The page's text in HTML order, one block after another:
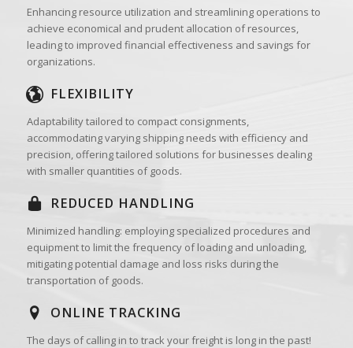
Enhancing resource utilization and streamlining operations to
achieve economical and prudent allocation of resources,
leading to improved financial effectiveness and savings for
organizations.
FLEXIBILITY
Adaptability tailored to compact consignments,
accommodating varying shipping needs with efficiency and
precision, offering tailored solutions for businesses dealing
with smaller quantities of goods.
REDUCED HANDLING
Minimized handling: employing specialized procedures and
equipment to limit the frequency of loading and unloading,
mitigating potential damage and loss risks during the
transportation of goods.
ONLINE TRACKING
The days of calling in to track your freight is long in the past!